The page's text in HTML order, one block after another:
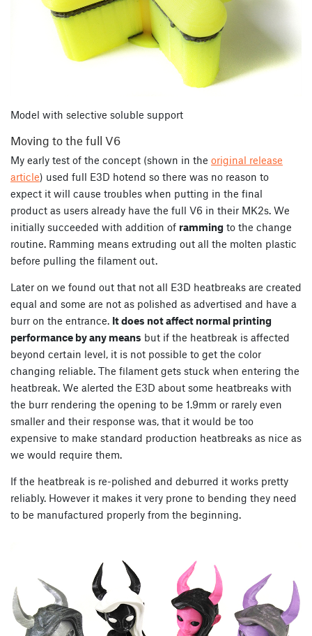
Model with selective soluble support
Moving to the full V6
My early test of the concept (shown in the original release
article) used full E3D hotend so there was no reason to
expect it will cause troubles when putting in the final
product as users already have the full V6 in their MK2s. We
initially succeeded with addition of ramming to the change
routine. Ramming means extruding out all the molten plastic
before pulling the filament out.
Later on we found out that not all E3D heatbreaks are created
equal and some are not as polished as advertised and have a
burr on the entrance. It does not affect normal printing
performance by any means but if the heatbreak is affected
beyond certain level, it is not possible to get the color
changing reliable. The filament gets stuck when entering the
heatbreak. We alerted the E3D about some heatbreaks with
the burr rendering the opening to be 1.9mm or rarely even
smaller and their response was, that it would be too
expensive to make standard production heatbreaks as nice as
we would require them.
If the heatbreak is re-polished and deburred it works pretty
reliably. However it makes it very prone to bending they need
to be manufactured properly from the beginning.